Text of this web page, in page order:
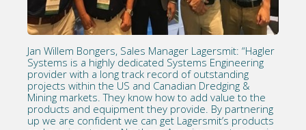
Jan Willem Bongers, Sales Manager Lagersmit: “Hagler
Systems is a highly dedicated Systems Engineering
provider with a long track record of outstanding
projects within the US and Canadian Dredging &
Mining markets. They know how to add value to the
products and equipment they provide. By partnering
up we are confident we can get Lagersmit’s products